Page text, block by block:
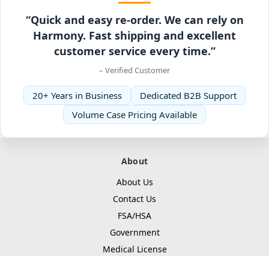
“Quick and easy re-order. We can rely on
Harmony. Fast shipping and excellent
customer service every time.”
– Verified Customer
20+ Years in Business
Dedicated B2B Support
Volume Case Pricing Available
About
About Us
Contact Us
FSA/HSA
Government
Medical License